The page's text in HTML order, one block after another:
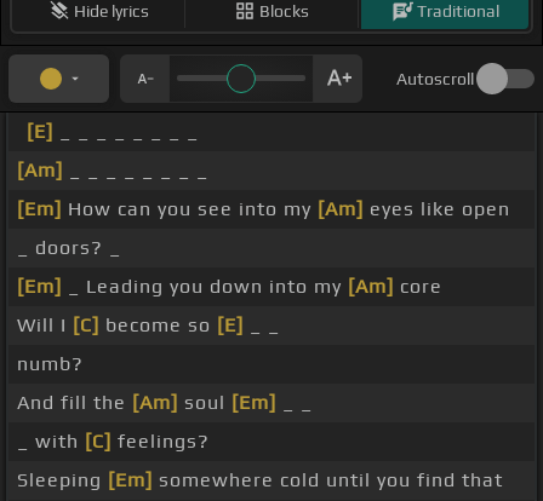
Hide lyrics Blocks Traditional
Autoscroll
[E]
[Am]
[Em] How can you see into my [Am] eyes like open
_ doors? _
[Em]
_ Leading you down into my [Am] core
Will I [C] become so [E]
numb?
And fill the [Am] soul [Em]
_ with [C] feelings?
Sleeping [Em] somewhere cold until you find that